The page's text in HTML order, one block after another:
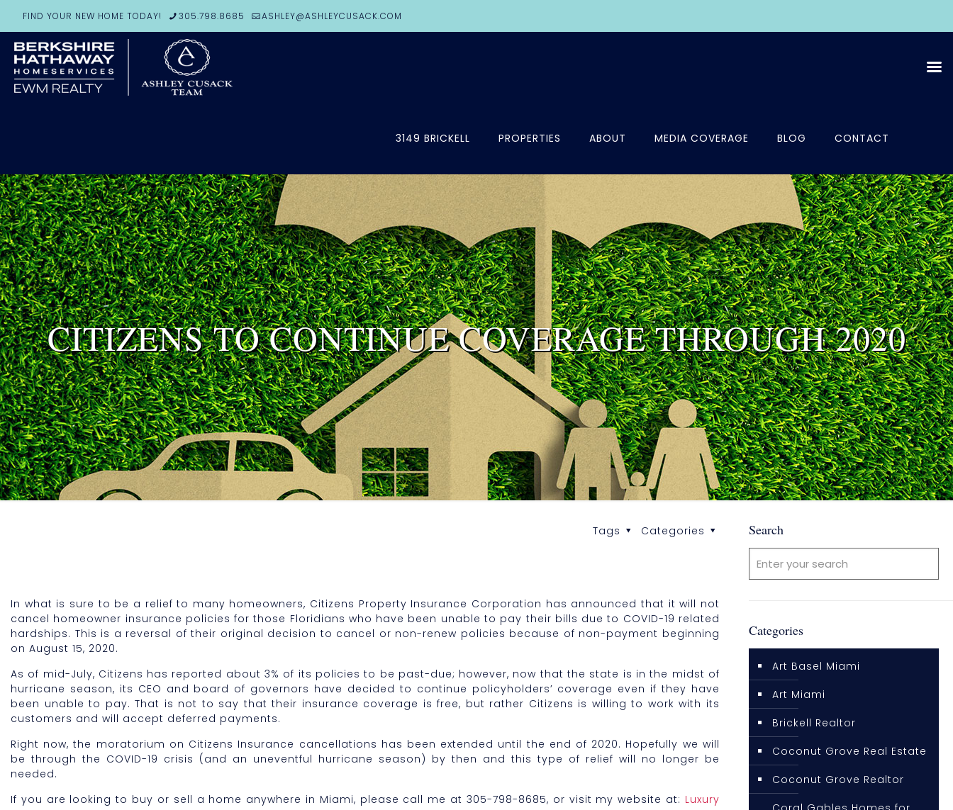
FIND YOUR NEW HOME TODAY! 305.798.8685 ASHLEY@ASHLEYCUSACK.COM
3149 BRICKELL PROPERTIES ABOUT MEDIA COVERAGE BLOG CONTACT
CITIZENS TO CONTINUE COVERAGE THROUGH 2020
Categories
Tags
In what is sure to be a relief to many homeowners, Citizens Property Insurance Corporation has announced that it will not
cancel homeowner insurance policies for those Floridians who have been unable to pay their bills due to COVID-19 related
hardships. This is a reversal of their original decision to cancel or non-renew policies because of non-payment beginning
on August 15, 2020.
As of mid-July, Citizens has reported about 3% of its policies to be past-due; however, now that the state is in the midst of
hurricane season, its CEO and board of governors have decided to continue policyholders’ coverage even if they have
been unable to pay. That is not to say that their insurance coverage is free, but rather Citizens is willing to work with its
customers and will accept deferred payments.
Right now, the moratorium on Citizens Insurance cancellations has been extended until the end of 2020. Hopefully we will
be through the COVID-19 crisis (and an uneventful hurricane season) by then and this type of relief will no longer be
needed.
If you are looking to buy or sell a home anywhere in Miami, please call me at 305-798-8685, or visit my website at: Luxury
Search
Categories
Art Basel Miami
Art Miami
Brickell Realtor
Coconut Grove Real Estate
Coconut Grove Realtor